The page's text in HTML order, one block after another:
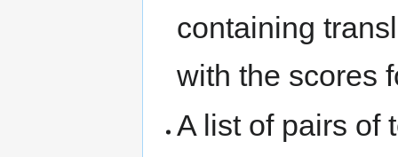
containing
with the scores
A list of pairs of